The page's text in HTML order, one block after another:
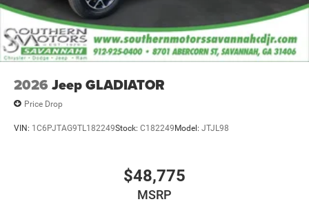
2026 Jeep GLADIATOR
Price Drop
VIN: 1C6PJTAG9TL182249Stock: C182249Model: JTJL98
$48,775
MSRP